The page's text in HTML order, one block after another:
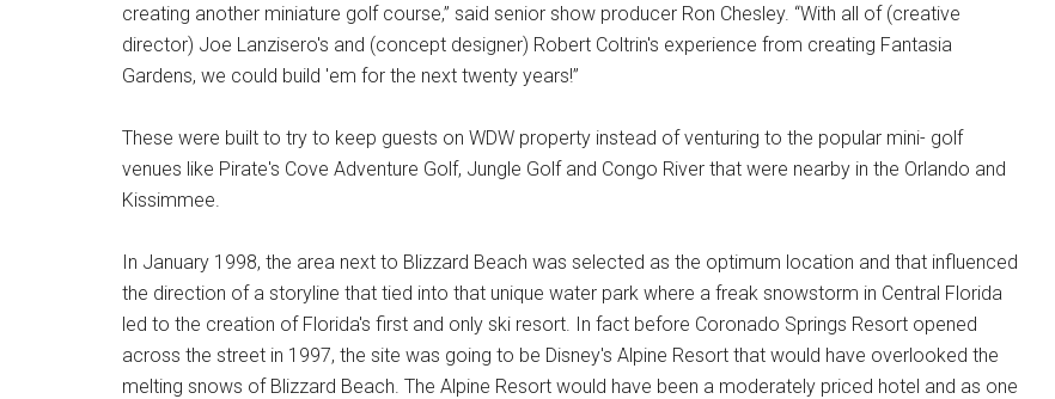
creating another miniature golf course,” said senior show producer Ron Chesley. “With all of (creative
director) Joe Lanzisero's and (concept designer) Robert Coltrin's experience from creating Fantasia
Gardens, we could build 'em for the next twenty years!”
These were built to try to keep guests on WDW property instead of venturing to the popular mini- golf
venues like Pirate's Cove Adventure Golf, Jungle Golf and Congo River that were nearby in the Orlando and
Kissimmee.
In January 1998, the area next to Blizzard Beach was selected as the optimum location and that influenced
the direction of a storyline that tied into that unique water park where a freak snowstorm in Central Florida
led to the creation of Florida's first and only ski resort. In fact before Coronado Springs Resort opened
across the street in 1997, the site was going to be Disney's Alpine Resort that would have overlooked the
melting snows of Blizzard Beach. The Alpine Resort would have been a moderately priced hotel and as one